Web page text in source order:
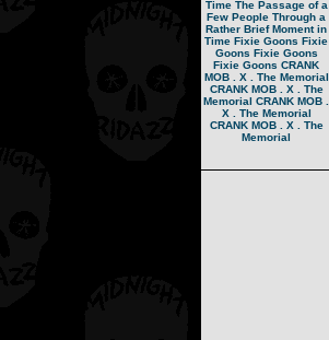
Time The Passage of a
Few People Through a
Rather Brief Moment in
Time Fixie Goons Fixie
Goons Fixie Goons
Fixie Goons CRANK
MOB . X . The Memorial
CRANK MOB . X . The
Memorial CRANK MOB .
X . The Memorial
CRANK MOB . X . The
Memorial